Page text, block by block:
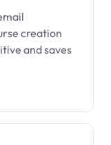
creation
and saves